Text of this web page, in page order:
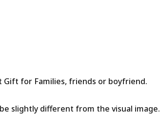
Gift for Families, friends or boyfriend.
slightly different from the visual image.